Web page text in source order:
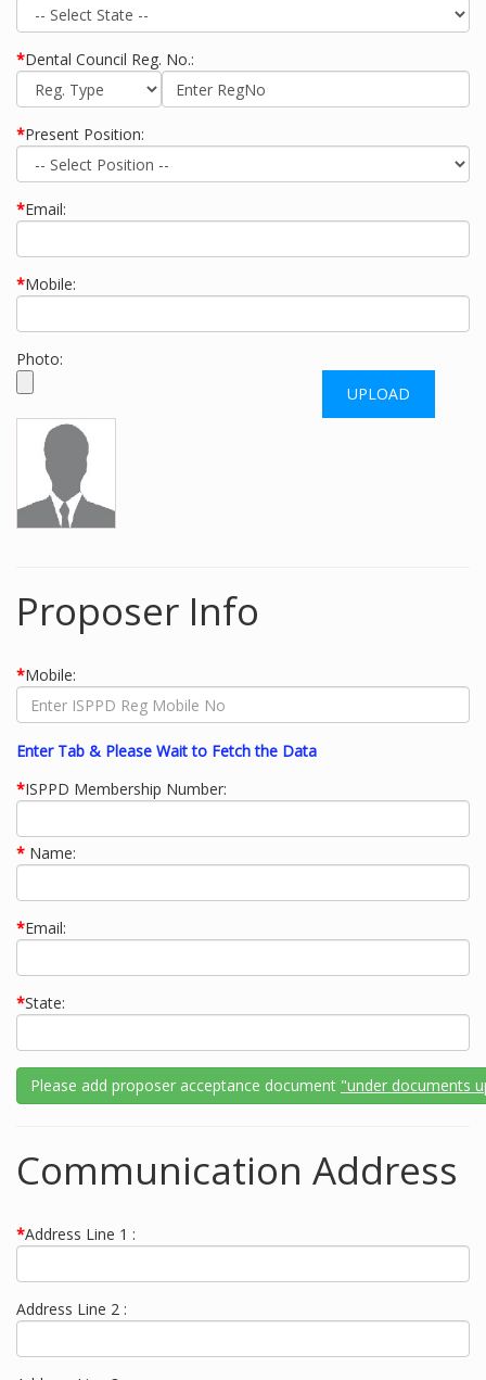
*Dental Council Reg. No.:
*Present Position:
*Email:
*Mobile:
Photo:
Proposer Info
*Mobile:
Enter Tab & Please Wait to Fetch the Data
*ISPPD Membership Number:
* Name:
*Email:
*State:
Please add proposer acceptance document "under documents
Communication Address
*Address Line 1 :
Address Line 2 :